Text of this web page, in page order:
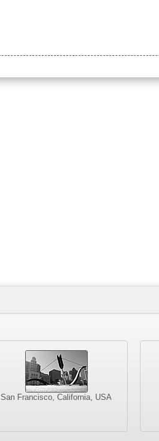
San Francisco, California, USA